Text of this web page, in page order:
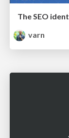
varn